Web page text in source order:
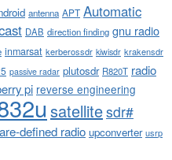
antenna APT Automatic
DAB direction finding gnu radio
inmarsat kerberossdr kiwisdr krakensdr
passive radar plutosdr R820T radio
pi reverse engineering
satellitesdr#
defined radio upconverter usrp